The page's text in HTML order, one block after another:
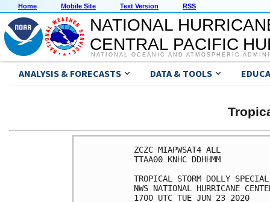
Home Mobile Site Text Version RSS
NATIONAL
CENTRAL PACIFIC
NATIONAL OCEANIC AND ATMOSPHERIC
ANALYSIS & FORECASTS DATA & TOOLS
ZCZC
TTAA00
TROPICAL STORM DOLLY
NWS NATIONAL
1700 UTC